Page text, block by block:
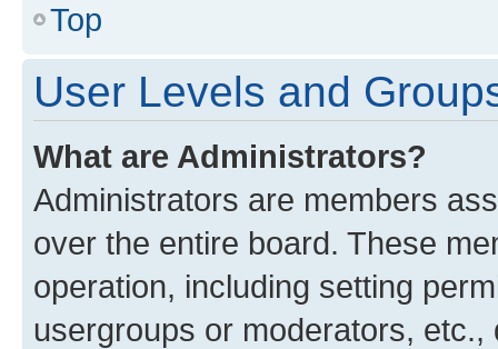
Top
User Levels and
What are Administrators?
Administrators are members
over the entire board. These
operation, including setting
usergroups or moderators,